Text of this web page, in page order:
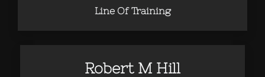
Line Of Training
Robert M Hill